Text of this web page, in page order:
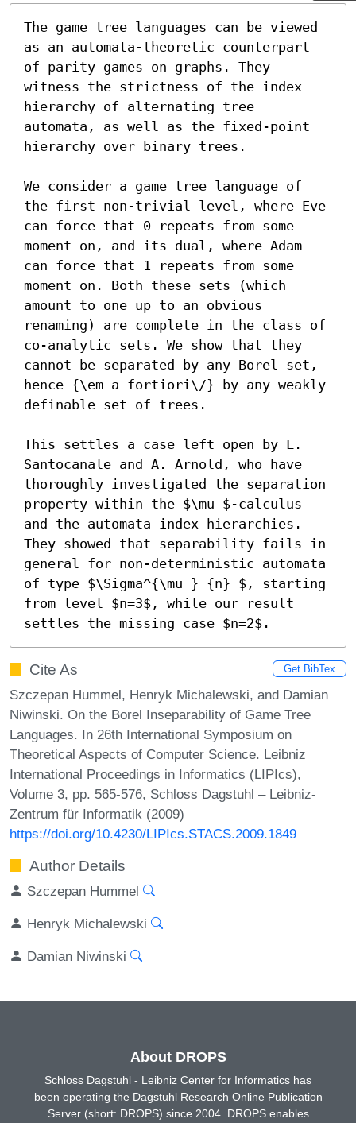
The game tree languages can be viewed
as an automata-theoretic counterpart
of parity games on graphs. They
witness the strictness of the index
hierarchy of alternating tree
automata, as well as the fixed-point
hierarchy over binary trees.
We consider a game tree language of
the first non-trivial level, where Eve
can force that 0 repeats from some
moment on, and its dual, where Adam
can force that 1 repeats from some
moment on. Both these sets (which
amount to one up to an obvious
renaming) are complete in the class of
co-analytic sets. We show that they
cannot be separated by any Borel set,
hence {\em a fortiori\/} by any weakly
definable set of trees.
This settles a case left open by L.
Santocanale and A. Arnold, who have
thoroughly investigated the separation
property within the $\mu $-calculus
and the automata index hierarchies.
They showed that separability fails in
general for non-deterministic automata
of type $\Sigma^{\mu }_{n} $, starting
from level $n=3$, while our result
settles the missing case $n=2$.
Cite As Get BibTex
Szczepan Hummel, Henryk Michalewski, and Damian
Niwinski. On the Borel Inseparability of Game Tree
Languages. In 26th International Symposium on
Theoretical Aspects of Computer Science. Leibniz
International Proceedings in Informatics (LIPIcs),
Volume 3, pp. 565-576, Schloss Dagstuhl – Leibniz-
Zentrum für Informatik (2009)
https://doi.org/10.4230/LIPIcs.STACS.2009.1849
Author Details
Szczepan Hummel
Henryk Michalewski
Damian Niwinski
About DROPS
Schloss Dagstuhl - Leibniz Center for Informatics has
been operating the Dagstuhl Research Online Publication
Server (short: DROPS) since 2004. DROPS enables